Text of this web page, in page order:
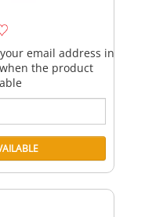
email address in
the product